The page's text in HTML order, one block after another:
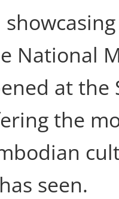
National
at the
the
seen.